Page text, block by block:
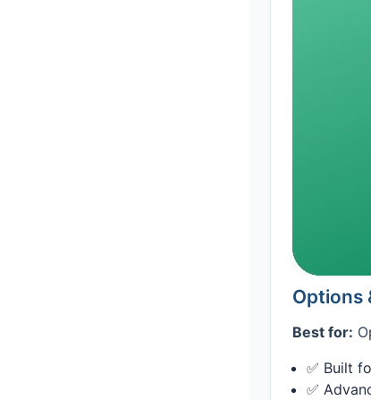
Options
Best for:
✅ Built
✅